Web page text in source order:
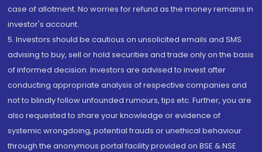
case of allotment. No worries for refund as the money remains in
investor's account.
5. Investors should be cautious on unsolicited emails and SMS
advising to buy, sell or hold securities and trade only on the basis
of informed decision. Investors are advised to invest after
conducting appropriate analysis of respective companies and
not to blindly follow unfounded rumours, tips etc. Further, you are
also requested to share your knowledge or evidence of
systemic wrongdoing, potential frauds or unethical behaviour
through the anonymous portal facility provided on BSE & NSE